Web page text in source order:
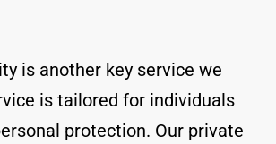
is another key service we
is tailored for individuals
protection. Our private